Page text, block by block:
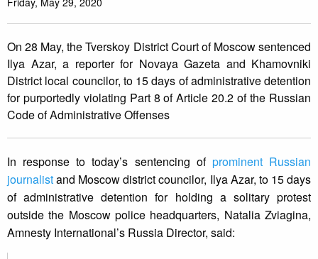
On 28 May, the Tverskoy District Court of Moscow sentenced
Ilya Azar, a reporter for Novaya Gazeta and Khamovniki
District local councilor, to 15 days of administrative detention
for purportedly violating Part 8 of Article 20.2 of the Russian
Code of Administrative Offenses
In response to today’s sentencing of prominent Russian
journalistand Moscow district councilor, Ilya Azar, to 15 days
of administrative detention for holding a solitary protest
outside the Moscow police headquarters, Natalia Zviagina,
Amnesty International’s Russia Director, said: